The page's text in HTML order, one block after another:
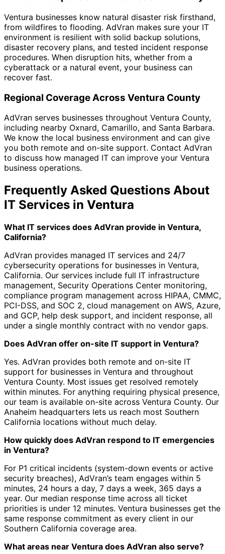
Ventura businesses know natural disaster risk firsthand,
from wildfires to flooding. AdVran makes sure your IT
environment is resilient with solid backup solutions,
disaster recovery plans, and tested incident response
procedures. When disruption hits, whether from a
cyberattack or a natural event, your business can
recover fast.
Regional Coverage Across Ventura County
AdVran serves businesses throughout Ventura County,
including nearby Oxnard, Camarillo, and Santa Barbara.
We know the local business environment and can give
you both remote and on-site support. Contact AdVran
to discuss how managed IT can improve your Ventura
business operations.
Frequently Asked Questions About
IT Services in Ventura
What IT services does AdVran provide in Ventura,
California?
AdVran provides managed IT services and 24/7
cybersecurity operations for businesses in Ventura,
California. Our services include full IT infrastructure
management, Security Operations Center monitoring,
compliance program management across HIPAA, CMMC,
PCI-DSS, and SOC 2, cloud management on AWS, Azure,
and GCP, help desk support, and incident response, all
under a single monthly contract with no vendor gaps.
Does AdVran offer on-site IT support in Ventura?
Yes. AdVran provides both remote and on-site IT
support for businesses in Ventura and throughout
Ventura County. Most issues get resolved remotely
within minutes. For anything requiring physical presence,
our team is available on-site across Ventura County. Our
Anaheim headquarters lets us reach most Southern
California locations without much delay.
How quickly does AdVran respond to IT emergencies
in Ventura?
For P1 critical incidents (system-down events or active
security breaches), AdVran’s team engages within 5
minutes, 24 hours a day, 7 days a week, 365 days a
year. Our median response time across all ticket
priorities is under 12 minutes. Ventura businesses get the
same response commitment as every client in our
Southern California coverage area.
What areas near Ventura does AdVran also serve?